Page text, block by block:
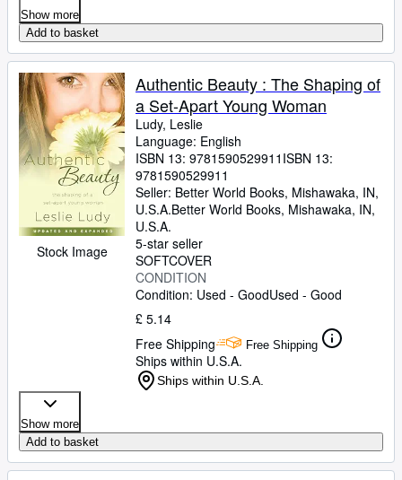
Show more
Add to basket
Stock Image
Authentic Beauty : The Shaping of
a Set-Apart Young Woman
Ludy, Leslie
Language: English
ISBN 13: 9781590529911 ISBN 13:
9781590529911
Seller: Better World Books, Mishawaka, IN,
U.S.A.Better World Books, Mishawaka, IN,
U.S.A.
5-star seller
SOFTCOVER
CONDITION
Condition: Used - GoodUsed - Good
£ 5.14
Free Shipping
Free Shipping
Ships within U.S.A.
Ships within U.S.A.
Show more
Add to basket